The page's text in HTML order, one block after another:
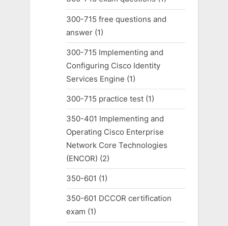
300-715 free questions and
answer(1)
300-715 Implementing and
Configuring Cisco Identity
Services Engine (1)
300-715 practice test(1)
350-401 Implementing and
Operating Cisco Enterprise
Network Core Technologies
(ENCOR) (2)
350-601 (1)
350-601 DCCOR certification
exam (1)